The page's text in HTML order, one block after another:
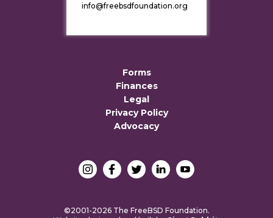
info@freebsdfoundation.org
Forms
Finances
Legal
Privacy Policy
Advocacy
©2001-2026 The FreeBSD Foundation.